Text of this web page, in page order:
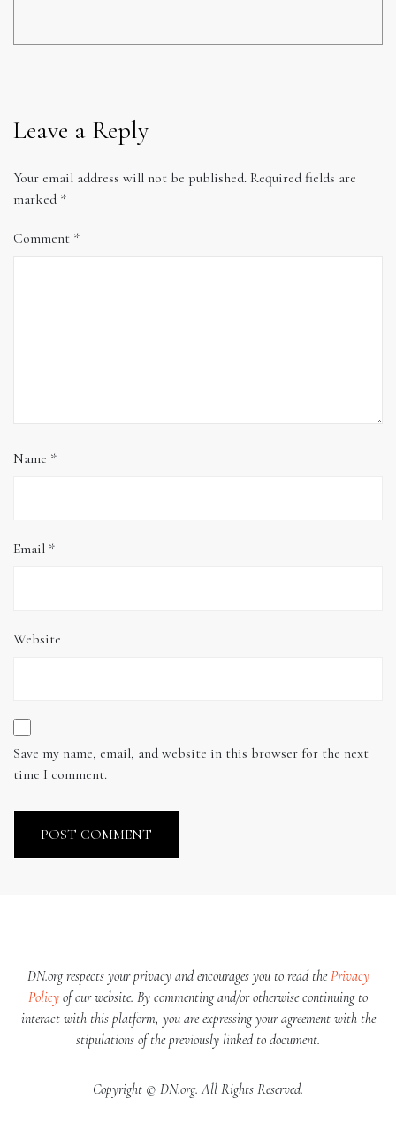
Leave a Reply
Your email address will not be published. Required fields are
marked *
Comment *
Name *
Email *
Website
Save my name, email, and website in this browser for the next
time I comment.
DN.org respects your privacy and encourages you to read thePrivacy
Policy of our website. By commenting and/or otherwise continuing to
interact with this platform, you are expressing your agreement with the
stipulations of the previously linked to document.
Copyright © DN.org. All Rights Reserved.